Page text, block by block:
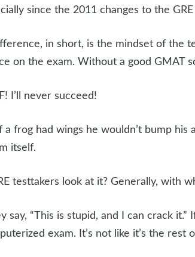
since the 2011 changes to the
in short, is the mindset of the
on the exam. Without a good GMAT
I’ll never succeed!
a frog had wings he wouldn’t bump
itself.
testtakers look at it? Generally, with
say, “This is stupid, and I can crack
exam. It’s not like it’s the rest